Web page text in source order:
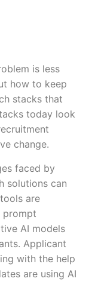
is less
how to keep
stacks that
today look
change.
faced by
solutions can
are
prompt
AI models
Applicant
with the help
are using AI